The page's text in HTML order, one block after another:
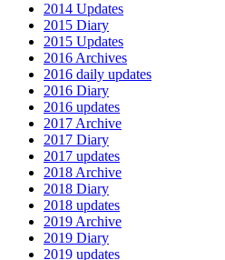
2014 Updates
2015 Diary
2015 Updates
2016 Archives
2016 daily updates
2016 Diary
2016 updates
2017 Archive
2017 Diary
2017 updates
2018 Archive
2018 Diary
2018 updates
2019 Archive
2019 Diary
2019 updates